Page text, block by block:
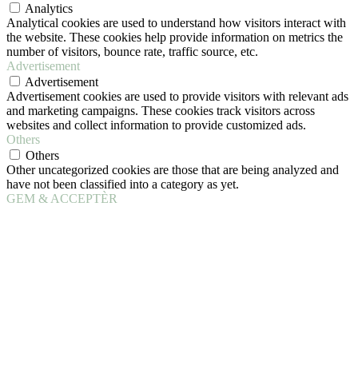
Analytics
Analytical cookies are used to understand how visitors interact with
the website. These cookies help provide information on metrics the
number of visitors, bounce rate, traffic source, etc.
Advertisement
Advertisement
Advertisement cookies are used to provide visitors with relevant ads
and marketing campaigns. These cookies track visitors across
websites and collect information to provide customized ads.
Others
Others
Other uncategorized cookies are those that are being analyzed and
have not been classified into a category as yet.
GEM & ACCEPTÈR